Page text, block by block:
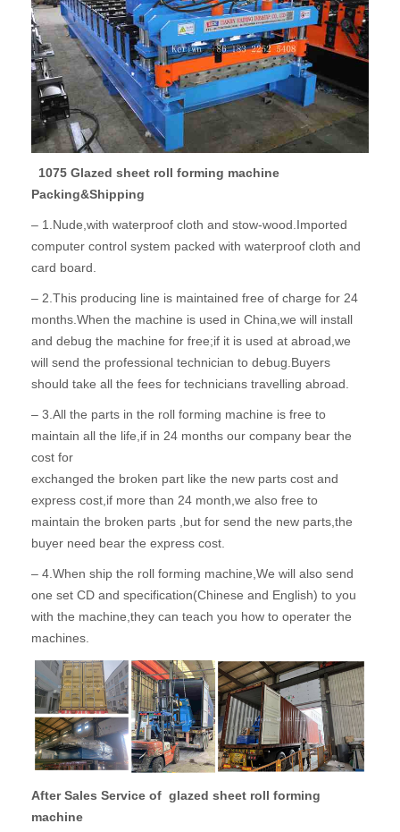
1075 Glazed sheet roll forming machine
Packing&Shipping
– 1.Nude,with waterproof cloth and stow-wood.Imported
computer control system packed with waterproof cloth and
card board.
– 2.This producing line is maintained free of charge for 24
months.When the machine is used in China,we will install
and debug the machine for free;if it is used at abroad,we
will send the professional technician to debug.Buyers
should take all the fees for technicians travelling abroad.
– 3.All the parts in the roll forming machine is free to
maintain all the life,if in 24 months our company bear the
cost for
exchanged the broken part like the new parts cost and
express cost,if more than 24 month,we also free to
maintain the broken parts ,but for send the new parts,the
buyer need bear the express cost.
– 4.When ship the roll forming machine,We will also send
one set CD and specification(Chinese and English) to you
with the machine,they can teach you how to operater the
machines.
After Sales Service of glazed sheet roll forming
machine